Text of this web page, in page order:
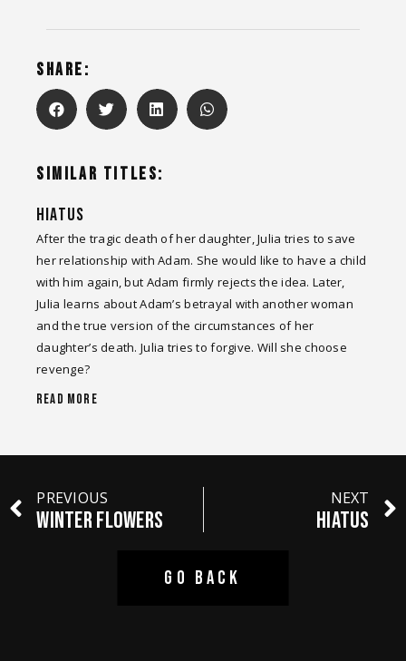
SHARE:
SIMILAR TITLES:
HIATUS
After the tragic death of her daughter, Julia tries to save
her relationship with Adam. She would like to have a child
with him again, but Adam firmly rejects the idea. Later,
Julia learns about Adam’s betrayal with another woman
and the true version of the circumstances of her
daughter’s death. Julia tries to forgive. Will she choose
revenge?
READ MORE
PREVIOUS
WINTER FLOWERS
NEXT
HIATUS
GO BACK